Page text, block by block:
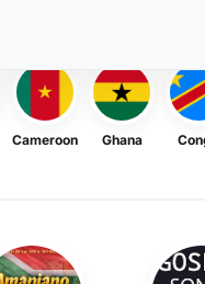
Cameroon Ghana